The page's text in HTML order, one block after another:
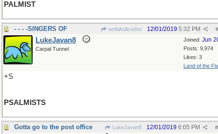
PALMIST
- - - -SINGERS OF wofahulicodoc #
12/01/2019 5:32 PM
Joined: Jun
Posts: 9,974
Likes: 3
Land of the
LukeJavan8
Carpal Tunnel
+S
PSALMISTS
Gotta go to the post office LukeJavan8 #
12/01/2019 6:05 PM